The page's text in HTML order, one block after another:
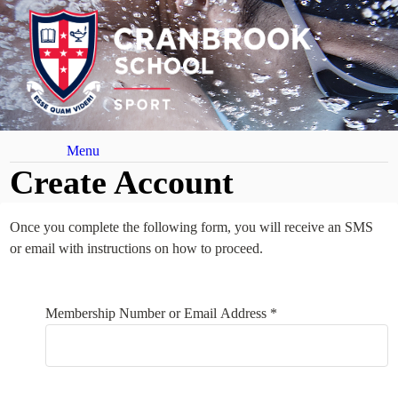
Menu
Create Account
Once you complete the following form, you will receive an SMS
or email with instructions on how to proceed.
Membership Number or Email Address *